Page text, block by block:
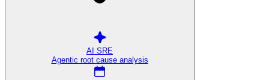
AI SRE
Agentic root cause analysis